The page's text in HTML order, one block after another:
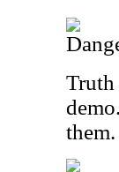
Truth